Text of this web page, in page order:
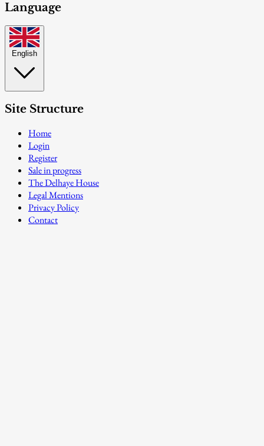
Language
English
Site Structure
Home
Login
Register
Sale in progress
The Delhaye House
Legal Mentions
Privacy Policy
Contact